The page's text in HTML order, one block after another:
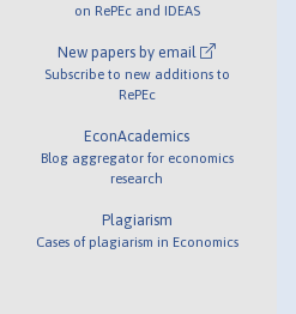
on RePEc and IDEAS
New papers by email
Subscribe to new additions to
RePEc
EconAcademics
Blog aggregator for economics
research
Plagiarism
Cases of plagiarism in Economics